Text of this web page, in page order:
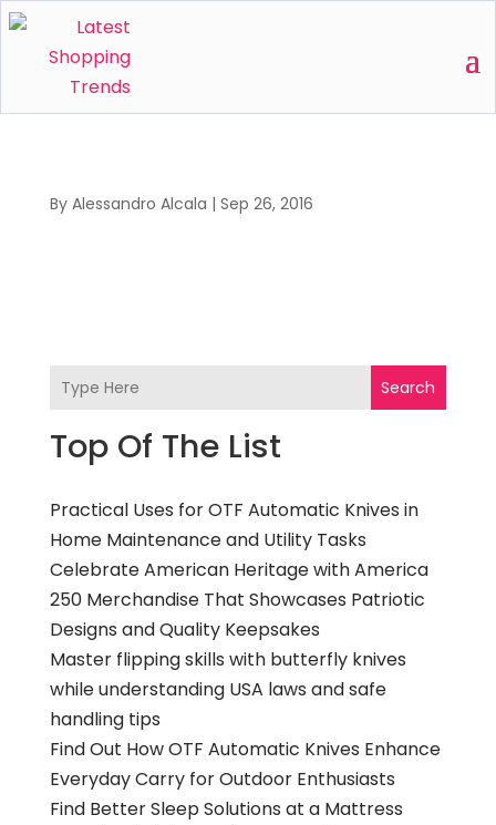
By Alessandro Alcala | Sep 26, 2016
Search
Top Of The List
Practical Uses for OTF Automatic Knives in
Home Maintenance and Utility Tasks
Celebrate American Heritage with America
250 Merchandise That Showcases Patriotic
Designs and Quality Keepsakes
Master flipping skills with butterfly knives
while understanding USA laws and safe
handling tips
Find Out How OTF Automatic Knives Enhance
Everyday Carry for Outdoor Enthusiasts
Find Better Sleep Solutions at a Mattress